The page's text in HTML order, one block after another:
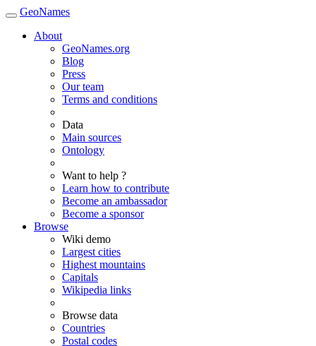
GeoNames
About
GeoNames.org
Blog
Press
Our team
Terms and conditions
Data
Main sources
Ontology
Want to help ?
Learn how to contribute
Become an ambassador
Become a sponsor
Browse
Wiki demo
Largest cities
Highest mountains
Capitals
Wikipedia links
Browse data
Countries
Postal codes